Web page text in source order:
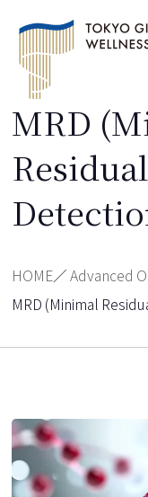
MRD
HOME／Advanced
MRD (Minimal